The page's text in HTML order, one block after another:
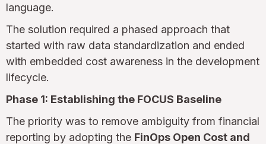
language.
The solution required a phased approach that
started with raw data standardization and ended
with embedded cost awareness in the development
lifecycle.
Phase 1: Establishing the FOCUS Baseline
The priority was to remove ambiguity from financial
reporting by adopting the FinOps Open Cost and